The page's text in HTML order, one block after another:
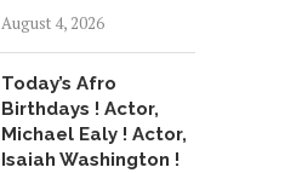
August 4, 2026
Today’s Afro
Birthdays ! Actor,
Michael Ealy ! Actor,
Isaiah Washington !